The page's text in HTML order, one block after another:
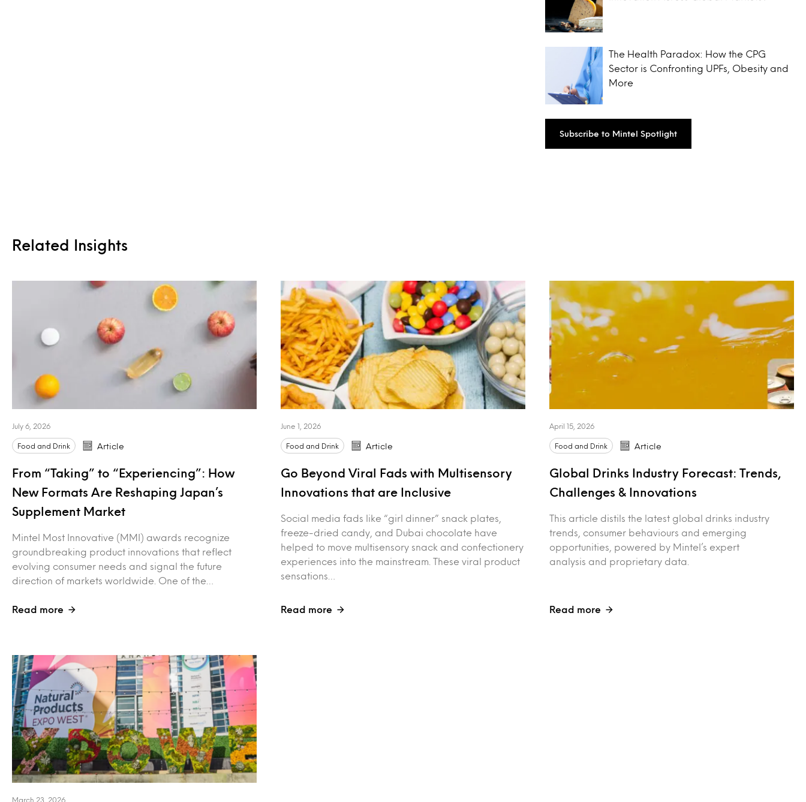
The Health Paradox: How the CPG
Sector is Confronting UPFs, Obesity and
More
Subscribe to Mintel Spotlight
Related Insights
July 6, 2026
Food and Drink Article
From “Taking” to “Experiencing”: How
New Formats Are Reshaping Japan’s
Supplement Market
Mintel Most Innovative (MMI) awards recognize
groundbreaking product innovations that reflect
evolving consumer needs and signal the future
direction of markets worldwide. One of the…
Read more
June 1, 2026
Food and Drink Article
Go Beyond Viral Fads with Multisensory
Innovations that are Inclusive
Social media fads like “girl dinner” snack plates,
freeze-dried candy, and Dubai chocolate have
helped to move multisensory snack and confectionery
experiences into the mainstream. These viral product
sensations…
Read more
April 15, 2026
Food and Drink Article
Global Drinks Industry Forecast: Trends,
Challenges & Innovations
This article distils the latest global drinks industry
trends, consumer behaviours and emerging
opportunities, powered by Mintel’s expert
analysis and proprietary data.
Read more
March 23, 2026